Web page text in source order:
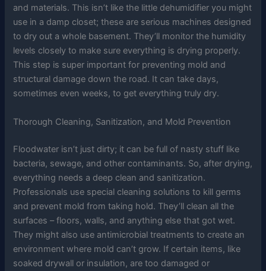
and materials. This isn’t like the little dehumidifier you might
use in a damp closet; these are serious machines designed
to dry out a whole basement. They’ll monitor the humidity
levels closely to make sure everything is drying properly.
This step is super important for preventing mold and
structural damage down the road. It can take days,
sometimes even weeks, to get everything truly dry.
Thorough Cleaning, Sanitization, and Mold Prevention
Floodwater isn’t just dirty; it can be full of nasty stuff like
bacteria, sewage, and other contaminants. So, after drying,
everything needs a deep clean and sanitization.
Professionals use special cleaning solutions to kill germs
and prevent mold from taking hold. They’ll clean all the
surfaces – floors, walls, and anything else that got wet.
They might also use antimicrobial treatments to create an
environment where mold can’t grow. If certain items, like
soaked drywall or insulation, are too damaged or